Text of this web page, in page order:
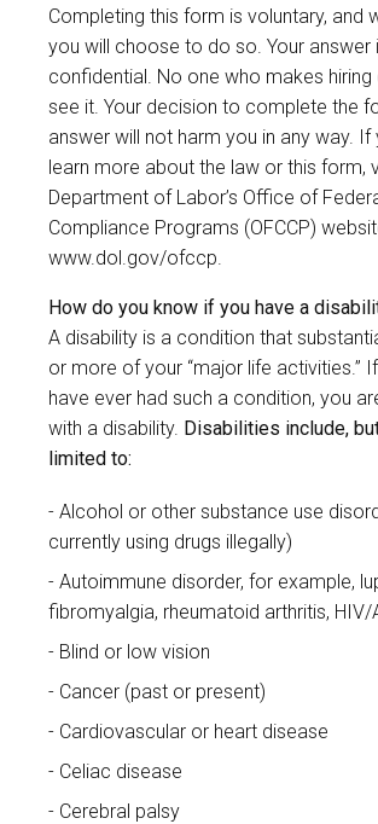
Completing this form is voluntary, and
you will choose to do so. Your answer
confidential. No one who makes hiring
see it. Your decision to complete the
answer will not harm you in any way.
learn more about the law or this form,
Department of Labor’s Office of
Compliance Programs (OFCCP)
www.dol.gov/ofccp
How do you know if you have a
A disability is a condition that
or more of your “major life activities.”
have ever had such a condition, you
with a disability. Disabilities include,
limited to:
Alcohol or other substance use
currently using drugs illegally)
Autoimmune disorder, for example,
fibromyalgia, rheumatoid arthritis, HIV/
Blind or low vision
Cancer (past or present)
Cardiovascular or heart disease
Celiac disease
Cerebral palsy